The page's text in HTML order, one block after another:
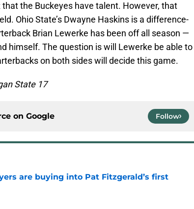
that the Buckeyes have talent. However, that
Ohio State’s Dwayne Haskins is a difference-
Brian Lewerke has been off all season —
himself. The question is will Lewerke be able to
on both sides will decide this game.
State 17
on Google Follow
are buying into Pat Fitzgerald’s first